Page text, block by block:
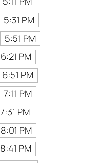
5:31 PM
5:51 PM
6:21 PM
6:51 PM
7:11 PM
7:31 PM
8:01 PM
8:41 PM